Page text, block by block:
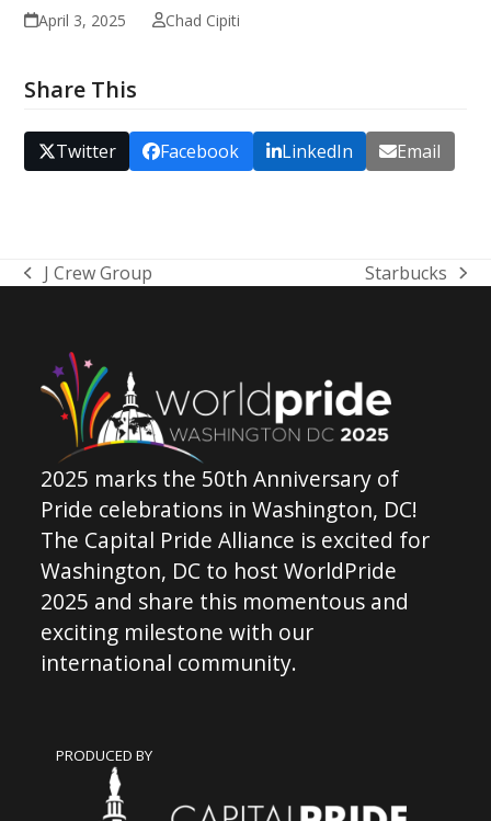
April 3, 2025 Chad Cipiti
Share This
Twitter Facebook LinkedIn Email
previous
J Crew Group
next
Starbucks
2025 marks the 50th Anniversary of
Pride celebrations in Washington, DC!
The Capital Pride Alliance is excited for
Washington, DC to host WorldPride
2025 and share this momentous and
exciting milestone with our
international community.
PRODUCED BY